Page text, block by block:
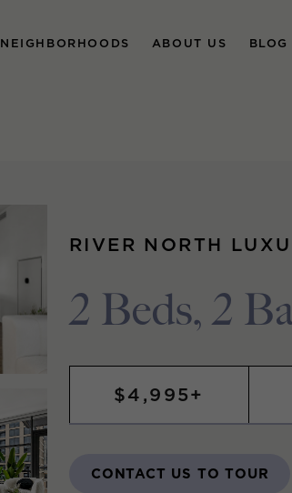
NEIGHBORHOODS ABOUT US BLOG
RIVER NORTH
2 Beds, 2
$4,995+
CONTACT US TO TOUR